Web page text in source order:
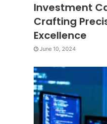
Investment
Crafting
Excellence
June 10, 2024